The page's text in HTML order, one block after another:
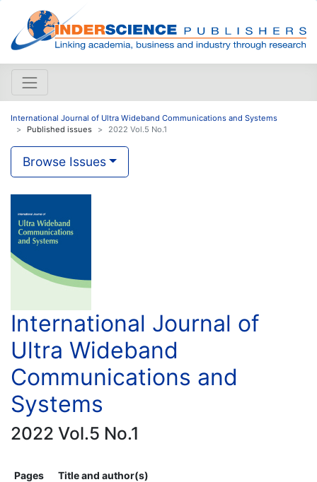
International Journal of Ultra Wideband Communications and Systems
Published issues
2022 Vol.5 No.1
Browse Issues
International Journal of
Ultra Wideband
Communications and
Systems
2022 Vol.5 No.1
Pages
Title and author(s)